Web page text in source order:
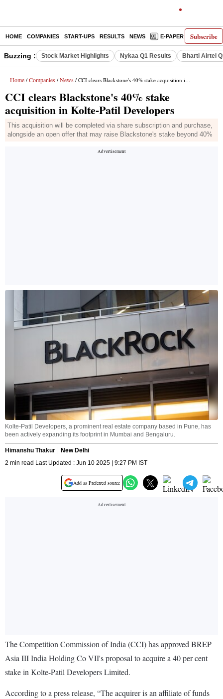
Subscribe
HOME COMPANIES START-UPS RESULTS NEWS E-PAPER
Buzzing : Stock Market Highlights Nykaa Q1 Results Bharti Airtel
Home / Companies / News / CCI clears Blackstone's 40% stake acquisition in Kolte-Patil Developers
CCI clears Blackstone's 40% stake
acquisition in Kolte-Patil Developers
This acquisition will be completed via share subscription and purchase,
alongside an open offer that may raise Blackstone's stake beyond 40%
Kolte-Patil Developers, a prominent real estate company based in Pune, has
been actively expanding its footprint in Mumbai and Bengaluru.
Himanshu Thakur
New Delhi
2 min read Last Updated : Jun 10 2025 | 9:27 PM IST
Add as Preferred source
The Competition Commission of India (CCI) has approved BREP
Asia III India Holding Co VII's proposal to acquire a 40 per cent
stake in Kolte-Patil Developers Limited.
According to a press release, “The acquirer is an affiliate of funds